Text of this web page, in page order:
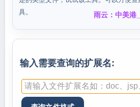
具。
雨云：中美港
输入需要查询的扩展名: